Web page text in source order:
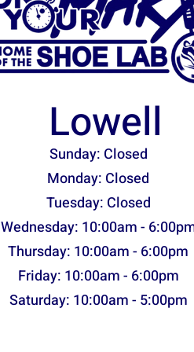
Lowell
Sunday: Closed
Monday: Closed
Tuesday: Closed
Wednesday: 10:00am -
Thursday: 10:00am - 6:00pm
Friday: 10:00am - 6:00pm
Saturday: 10:00am - 5:00pm